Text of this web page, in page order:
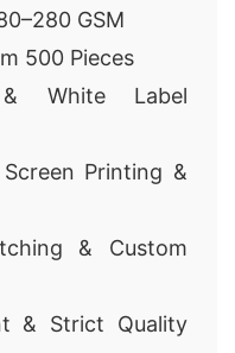
GSM
500 Pieces
White Label
Printing &
& Custom
& Strict Quality